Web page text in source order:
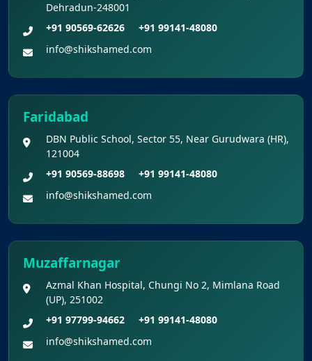
Final Answer Keys for NEET (UG) – 2026
Re-Examination
Shikshamed NEET UG Prospectus 2026
MBBS Seat Matrix 2026-27 (All Medical
Colleges Excluding INIs)
Dehradun-248001
+91 90569-62626
+91 99141-48080
info@shikshamed.com
Faridabad
DBN Public School, Sector 55, Near Gurudwara (HR),
121004
+91 90569-88698
+91 99141-48080
info@shikshamed.com
Muzaffarnagar
Azmal Khan Hospital, Chungi No 2, Mimlana Road
(UP), 251002
+91 97799-94662
+91 99141-48080
info@shikshamed.com